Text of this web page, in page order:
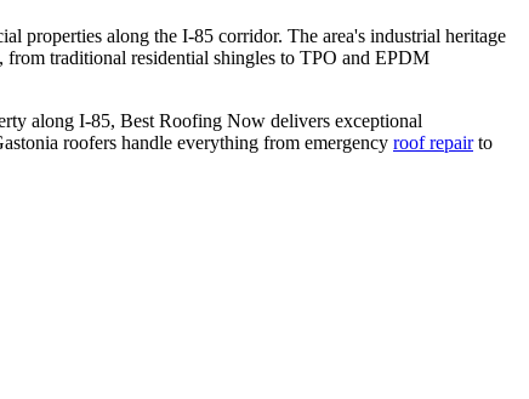
properties along the I-85 corridor. The area's industrial heritage
from traditional residential shingles to TPO and EPDM
along I-85, Best Roofing Now delivers exceptional
roofers handle everything from emergency roof repair to